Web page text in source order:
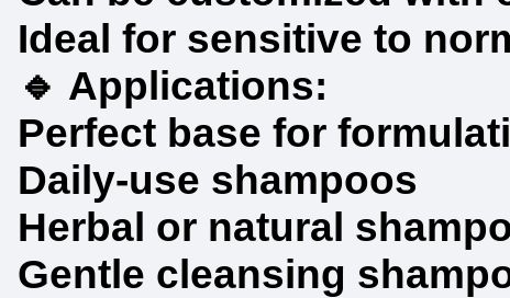
Ideal for sensitive to
🔹 Applications:
Perfect base for
Daily-use shampoos
Herbal or natural
Gentle cleansing